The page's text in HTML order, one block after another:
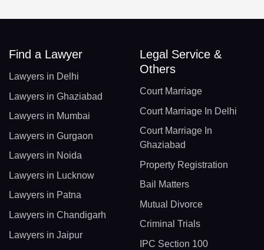
Find a Lawyer
Lawyers in Delhi
Lawyers in Ghaziabad
Lawyers in Mumbai
Lawyers in Gurgaon
Lawyers in Noida
Lawyers in Lucknow
Lawyers in Patna
Lawyers in Chandigarh
Lawyers in Jaipur
Legal Service &
Others
Court Marriage
Court Marriage In Delhi
Court Marriage In
Ghaziabad
Property Registration
Bail Matters
Mutual Divorce
Criminal Trials
IPC Section 100